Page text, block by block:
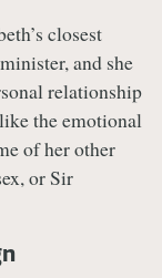
closest
and she
relationship
the emotional
of her other
or Sir